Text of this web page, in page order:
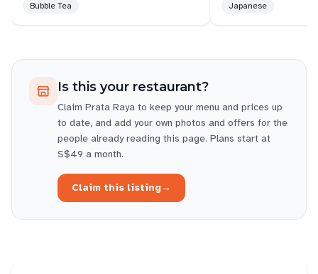
Bubble Tea Japanese
Is this your restaurant?
Claim Prata Raya to keep your menu and prices up
to date, and add your own photos and offers for the
people already reading this page. Plans start at
S$49 a month.
Claim this listing→